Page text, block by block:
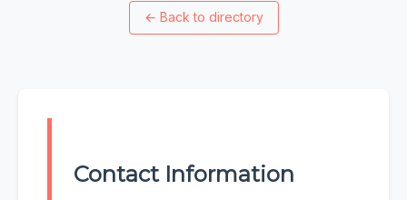
← Back to directory
Contact Information